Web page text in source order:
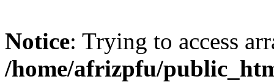
Notice: Trying to access
/home/afrizpfu/